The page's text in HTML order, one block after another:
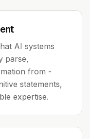
AI systems
parse,
from -
statements,
expertise.